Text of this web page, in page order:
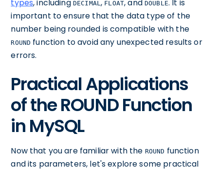
types, including DECIMAL, FLOAT, and DOUBLE. It is
important to ensure that the data type of the
number being rounded is compatible with the
ROUND function to avoid any unexpected results or
errors.
Practical Applications
of the ROUND Function
in MySQL
Now that you are familiar with the ROUND function
and its parameters, let's explore some practical